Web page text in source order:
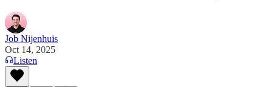
Job Nijenhuis
Oct 14, 2025
Listen